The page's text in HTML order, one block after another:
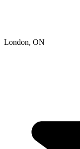
London, ON